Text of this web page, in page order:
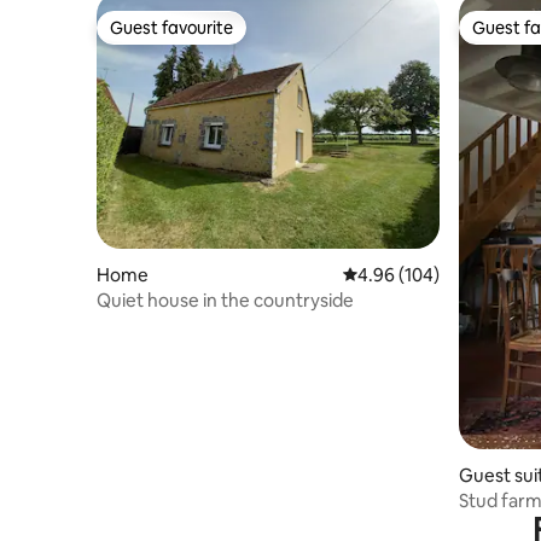
Guest favourite
Guest favourite
Home 4.96 out of 5 average
4.96 (104)
Quiet house in the countryside
Guest
Guest
Guest
Stud
meadows